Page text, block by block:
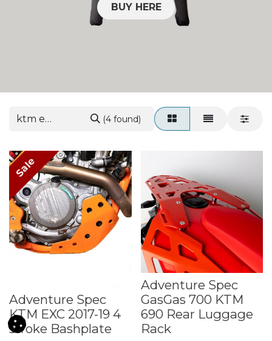
BUY HERE
(4 found)
Sale
Adventure Spec
KTM EXC 2017-19 4
stroke Bashplate
Adventure Spec
GasGas 700 KTM
690 Rear Luggage
Rack